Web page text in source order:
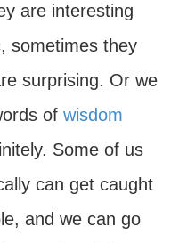
are interesting
sometimes they
surprising. Or we
of wisdom
Some of us
can get caught
and we can go